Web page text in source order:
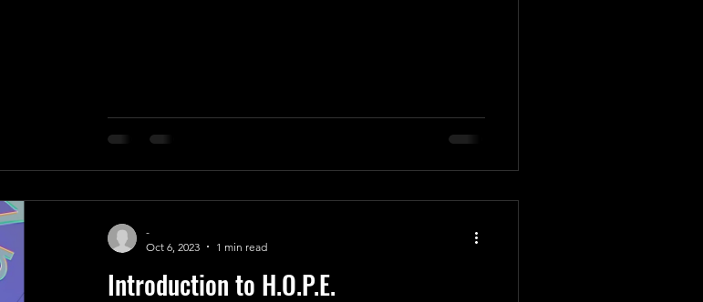
Introduction to H.O.P.E.
-
Oct 6, 2023
1 min read